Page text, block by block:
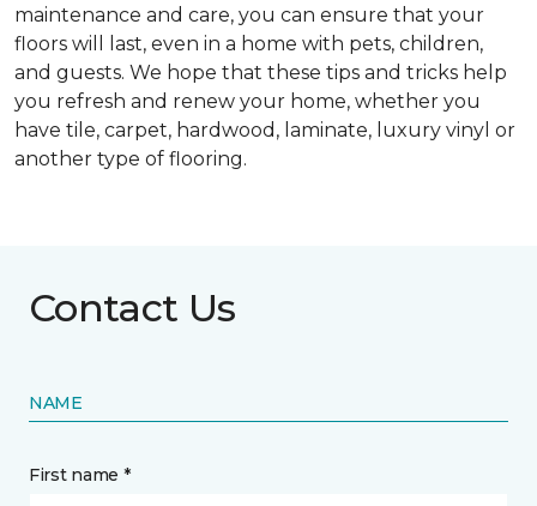
maintenance and care, you can ensure that your
floors will last, even in a home with pets, children,
and guests. We hope that these tips and tricks help
you refresh and renew your home, whether you
have tile, carpet, hardwood, laminate, luxury vinyl or
another type of flooring.
Contact Us
NAME
First name *